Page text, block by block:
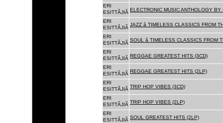
ERI
ESITTÃJIÃ ELECTRONIC MUSIC ANTHOLOGY
ERI
ESITTÃJIÃ
JAZZ â TIMELESS CLASSICS FROM
ERI
ESITTÃJIÃ
SOUL â TIMELESS CLASSICS FROM
ERI
ESITTÃJIÃ REGGAE GREATEST HITS (3CD)
ERI
ESITTÃJIÃ REGGAE GREATEST HITS (2LP)
ERI
ESITTÃJIÃ TRIP HOP VIBES (3CD)
ERI
ESITTÃJIÃ TRIP HOP VIBES (2LP)
ERI
ESITTÃJIÃ SOUL GREATEST HITS (2LP)